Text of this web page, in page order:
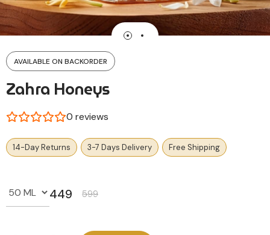
AVAILABLE ON BACKORDER
Zahra Honeys
0 reviews
14-Day Returns 3-7 Days Delivery Free Shipping
599
Original
449
Current